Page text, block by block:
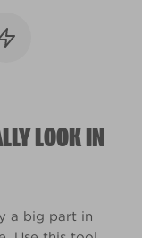
LOOK IN
a big part in